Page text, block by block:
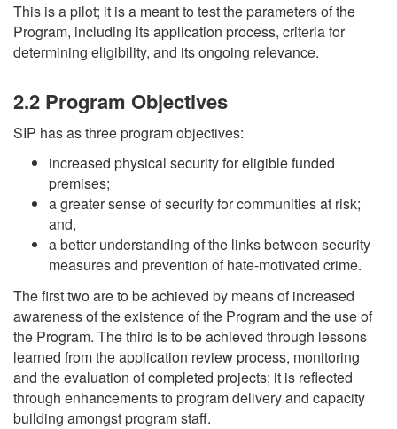
This is a pilot; it is a meant to test the parameters of the
Program, including its application process, criteria for
determining eligibility, and its ongoing relevance.
2.2 Program Objectives
SIP has as three program objectives:
increased physical security for eligible funded
premises;
a greater sense of security for communities at risk;
and,
a better understanding of the links between security
measures and prevention of hate-motivated crime.
The first two are to be achieved by means of increased
awareness of the existence of the Program and the use of
the Program. The third is to be achieved through lessons
learned from the application review process, monitoring
and the evaluation of completed projects; it is reflected
through enhancements to program delivery and capacity
building amongst program staff.